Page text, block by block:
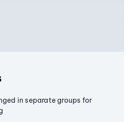
in separate groups for